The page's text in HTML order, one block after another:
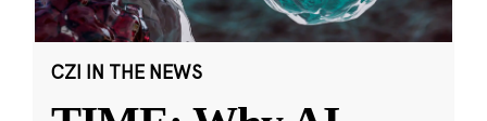
CZI IN THE NEWS